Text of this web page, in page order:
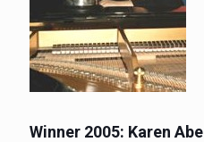
Winner 2005: Karen Abe